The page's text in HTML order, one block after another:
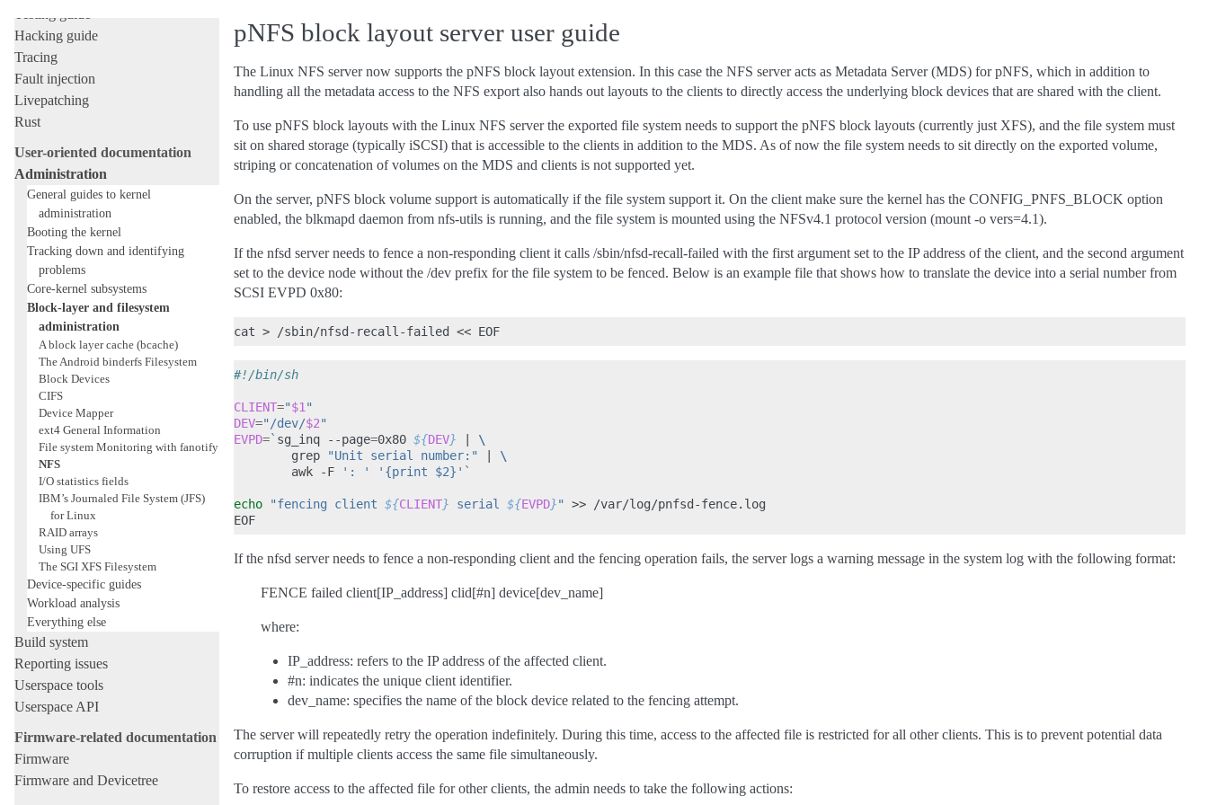
Hacking guide
Tracing
Fault injection
Livepatching
Rust
User-oriented documentation
Administration
General guides to kernel
administration
Booting the kernel
Tracking down and identifying
problems
Core-kernel subsystems
Block-layer and filesystem
administration
A block layer cache (bcache)
The Android binderfs Filesystem
Block Devices
CIFS
Device Mapper
ext4 General Information
File system Monitoring with fanotify
NFS
I/O statistics fields
IBM’s Journaled File System (JFS)
for Linux
RAID arrays
Using UFS
The SGI XFS Filesystem
Device-specific guides
Workload analysis
Everything else
Build system
Reporting issues
Userspace tools
Userspace API
Firmware-related documentation
Firmware
Firmware and Devicetree
pNFS block layout server user guide
The Linux NFS server now supports the pNFS block layout extension. In this case the NFS server acts as Metadata Server (MDS) for pNFS, which in addition to
handling all the metadata access to the NFS export also hands out layouts to the clients to directly access the underlying block devices that are shared with the client.
To use pNFS block layouts with the Linux NFS server the exported file system needs to support the pNFS block layouts (currently just XFS), and the file system must
sit on shared storage (typically iSCSI) that is accessible to the clients in addition to the MDS. As of now the file system needs to sit directly on the exported volume,
striping or concatenation of volumes on the MDS and clients is not supported yet.
On the server, pNFS block volume support is automatically if the file system support it. On the client make sure the kernel has the CONFIG_PNFS_BLOCK option
enabled, the blkmapd daemon from nfs-utils is running, and the file system is mounted using the NFSv4.1 protocol version (mount -o vers=4.1).
If the nfsd server needs to fence a non-responding client it calls /sbin/nfsd-recall-failed with the first argument set to the IP address of the client, and the second argument
set to the device node without the /dev prefix for the file system to be fenced. Below is an example file that shows how to translate the device into a serial number from
SCSI EVPD 0x80:
#!/bin/sh
CLIENT="$1 "
DEV="/dev/$2"
EVPD=` sg_inq --page=0x80 ${DEV}
\
grep
"Unit serial number:"
\
awk
-F ': ' '{print $2}' `
echo "fencing client ${CLIENT} serial ${EVPD}" >>
/var/log/pnfsd-fence.log
If the nfsd server needs to fence a non-responding client and the fencing operation fails, the server logs a warning message in the system log with the following format:
FENCE failed client[IP_address] clid[#n] device[dev_name]
where:
IP_address: refers to the IP address of the affected client.
#n: indicates the unique client identifier.
dev_name: specifies the name of the block device related to the fencing attempt.
The server will repeatedly retry the operation indefinitely. During this time, access to the affected file is restricted for all other clients. This is to prevent potential data
corruption if multiple clients access the same file simultaneously.
To restore access to the affected file for other clients, the admin needs to take the following actions: